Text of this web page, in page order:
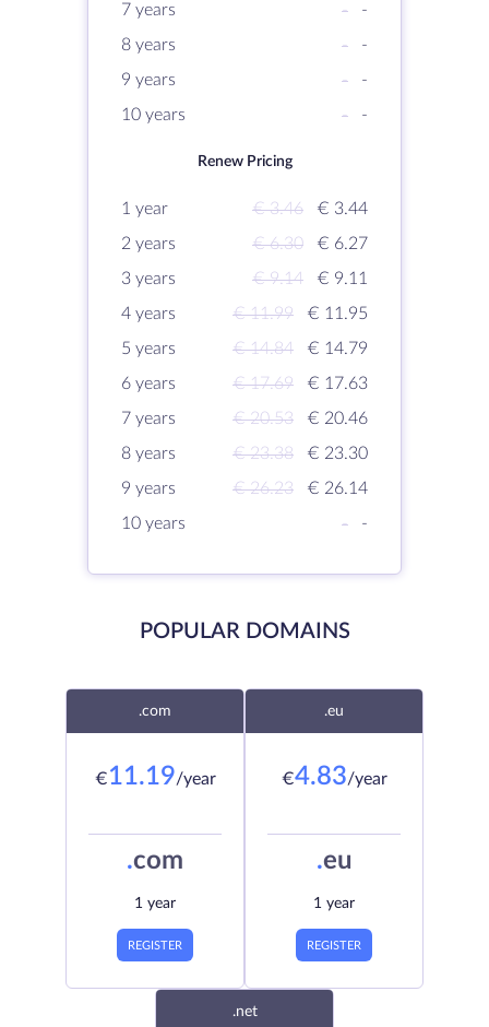
7 years
-
-
8 years
-
-
9 years
-
-
10 years
- -
Renew Pricing
1 year € 3.46
€ 3.44
2 years
€ 6.30
€ 6.27
3 years
€ 9.14
€ 9.11
4 years
€ 11.99
€ 11.95
5 years
€ 14.84
€ 14.79
6 years
€ 17.69
€ 17.63
7 years
€ 20.53
€ 20.46
8 years
€ 23.38
€ 23.30
9 years
€ 26.23
€ 26.14
10 years
- -
POPULAR DOMAINS
.com
€11.19/year
.com
1 year
REGISTER
.eu
€4.83/year
.eu
1 year
REGISTER
.net